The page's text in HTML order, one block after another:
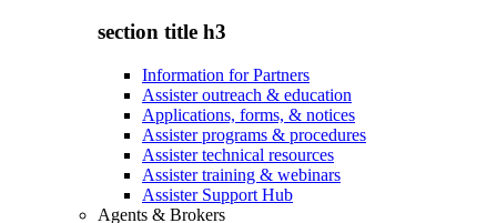
section title h3
Information for Partners
Assister outreach & education
Applications, forms, & notices
Assister programs & procedures
Assister technical resources
Assister training & webinars
Assister Support Hub
Agents & Brokers